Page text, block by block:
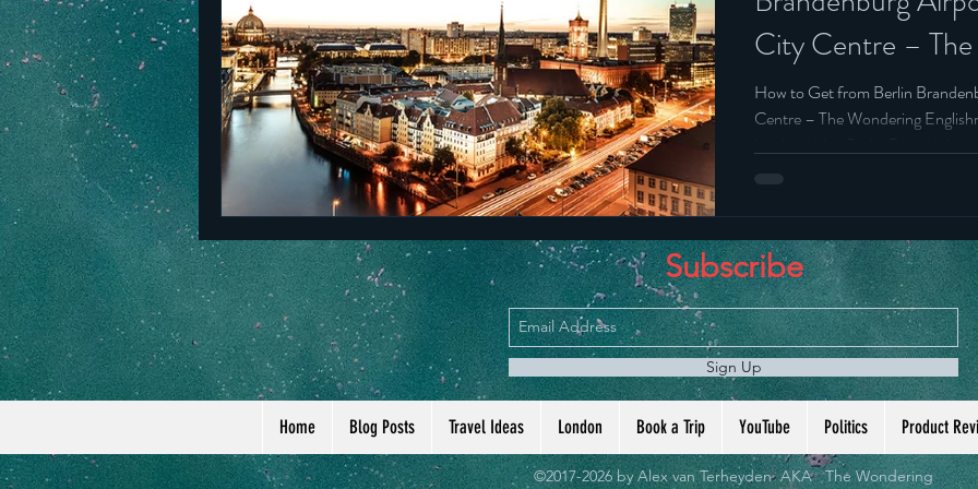
The Netherlands Malta Belgium
City Centre –
Englishman’s
How to Get from Berlin
Centre – The Wondering
Subscribe
Sign Up
Home Blog Posts Travel Ideas London Book a Trip YouTube Politics Product
©2017-2026 by Alex van Terheyden AKA The Wondering